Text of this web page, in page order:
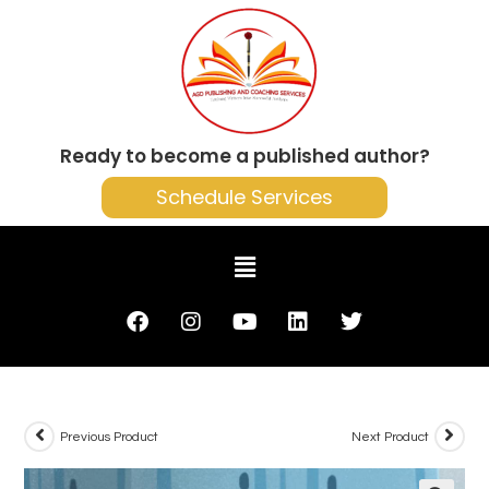
Ready to become a published author?
Schedule Services
Previous Product Next Product